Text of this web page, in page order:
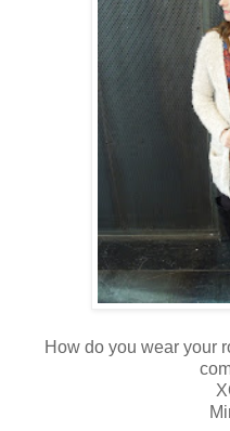
How do you wear your